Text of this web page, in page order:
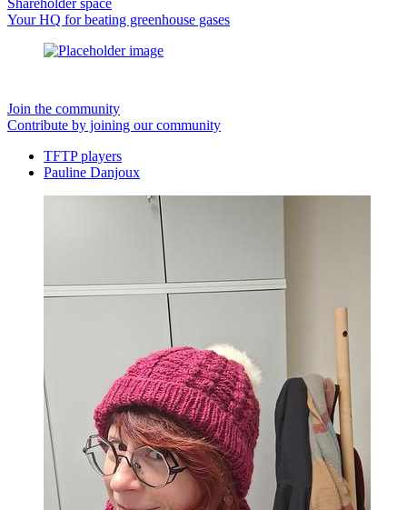
Shareholder space
Your HQ for beating greenhouse gases
Join the community
Contribute by joining our community
TFTP players
Pauline Danjoux